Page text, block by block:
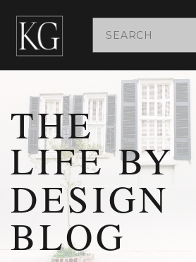
Search
for:
THE
LIFE BY
DESIGN
BLOG